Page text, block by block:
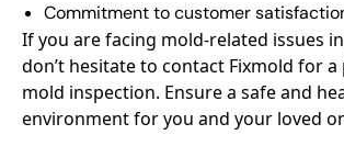
Commitment to customer
If you are facing mold-related issues
don’t hesitate to contact Fixmold for
mold inspection. Ensure a safe and
environment for you and your loved